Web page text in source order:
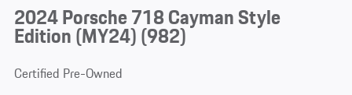
2024 Porsche 718 Cayman Style
Edition (MY24)(982)
Certified Pre-Owned